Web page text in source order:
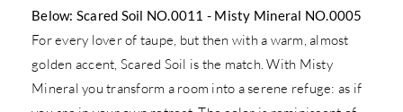
Below: Scared Soil NO.0011 - Misty Mineral NO.0005
For every lover of taupe, but then with a warm, almost
golden accent, Scared Soil is the match. With Misty
Mineral you transform a room into a serene refuge: as if